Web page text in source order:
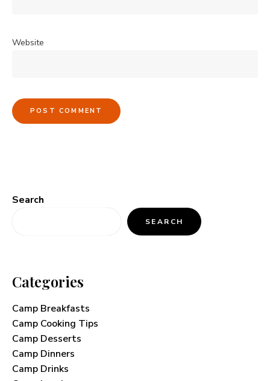
Website
Search
SEARCH
Categories
Camp Breakfasts
Camp Cooking Tips
Camp Desserts
Camp Dinners
Camp Drinks